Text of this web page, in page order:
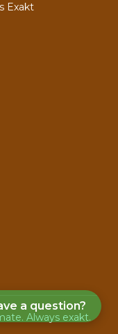
Exakt
Always exakt.
a question?